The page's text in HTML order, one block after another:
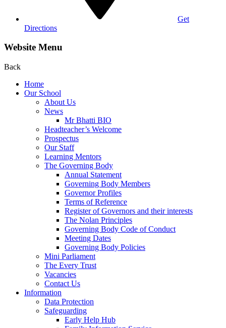
Get
Directions
Website Menu
Back
Home
Our School
About Us
News
Mr Bhatti BIO
Headteacher’s Welcome
Prospectus
Our Staff
Learning Mentors
The Governing Body
Annual Statement
Governing Body Members
Governor Profiles
Terms of Reference
Register of Governors and their interests
The Nolan Principles
Governing Body Code of Conduct
Meeting Dates
Governing Body Policies
Mini Parliament
The Every Trust
Vacancies
Contact Us
Information
Data Protection
Safeguarding
Early Help Hub